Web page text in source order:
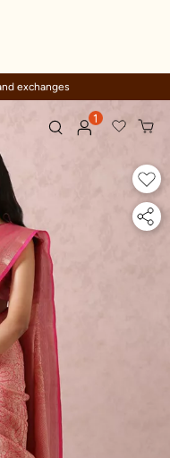
exchanges
1